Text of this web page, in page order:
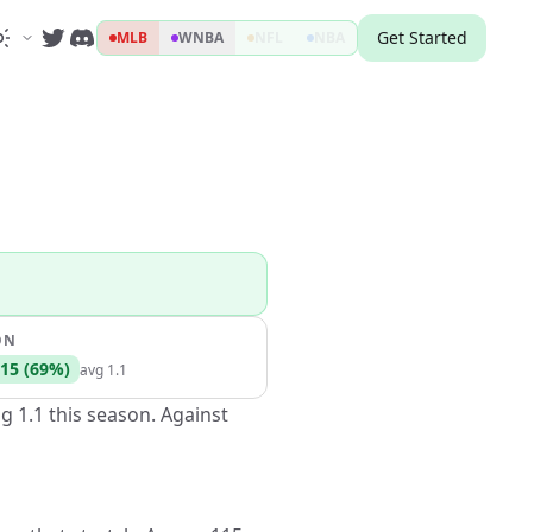
MLB WNBA Get Started
(69%) avg 1.1
1.1 this season. Against